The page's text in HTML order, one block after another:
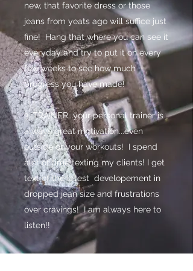
new, that favorite dress or those
jeans from yeats ago will suffice just
fine! Hang that where you can see it
everyday and try to put it on every
few weeks to see how much
progress you have made!
3. TRAINER...your personal trainer is
always great motivation...even
outside of your workouts! I spend
alot of time texting my clients! I get
text of the latest developement in
dropped jean size and frustrations
over cravings! I am always here to
listen!!